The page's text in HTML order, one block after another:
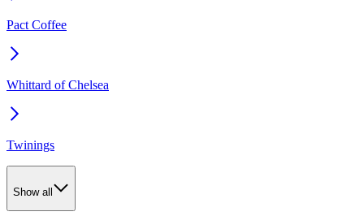
Pact Coffee
Whittard of Chelsea
Twinings
Show all